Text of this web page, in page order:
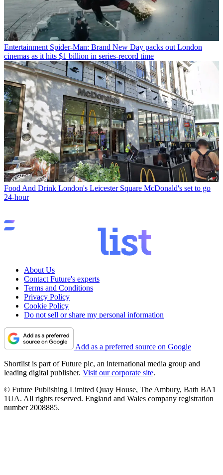
Entertainment Spider-Man: Brand New Day packs out London
cinemas as it hits $1 billion in series-record time
Food And Drink London's Leicester Square McDonald's set to go
24-hour
About Us
Contact Future's experts
Terms and Conditions
Privacy Policy
Cookie Policy
Do not sell or share my personal information
Add as a preferred source on Google
Shortlist is part of Future plc, an international media group and
leading digital publisher. Visit our corporate site.
© Future Publishing Limited Quay House, The Ambury, Bath BA1
1UA. All rights reserved. England and Wales company registration
number 2008885.